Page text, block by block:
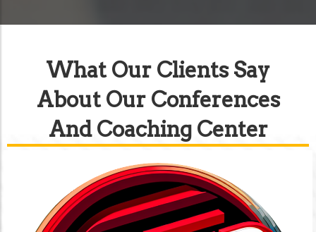
What Our Clients Say
About Our Conferences
And Coaching Center